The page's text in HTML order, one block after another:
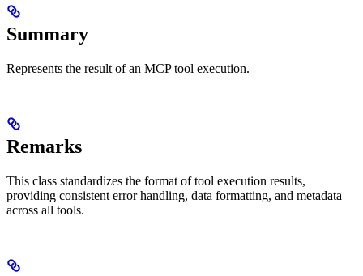
Summary
Represents the result of an MCP tool execution.
Remarks
This class standardizes the format of tool execution results,
providing consistent error handling, data formatting, and metadata
across all tools.